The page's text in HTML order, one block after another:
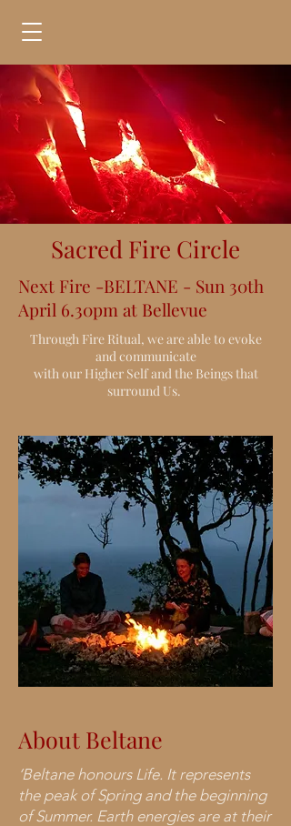
Sacred Fire Circle
Next Fire -BELTANE - Sun 30th
April 6.30pm at Bellevue
Through Fire Ritual, we are able to evoke
and communicate
with our Higher Self and the Beings that
surround Us.
About Beltane
‘Beltane honours Life. It represents
the peak of Spring and the beginning
of Summer. Earth energies are at their